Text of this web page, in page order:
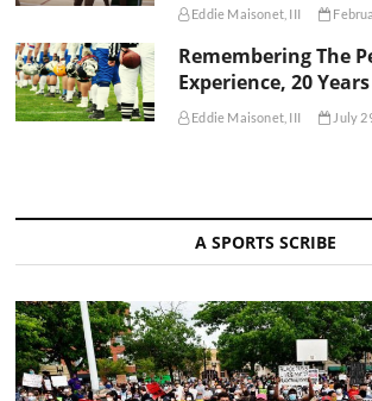
Eddie Maisonet, III
Remembering The
Experience, 20
Eddie Maisonet, III July
A SPORTS SCRIBE